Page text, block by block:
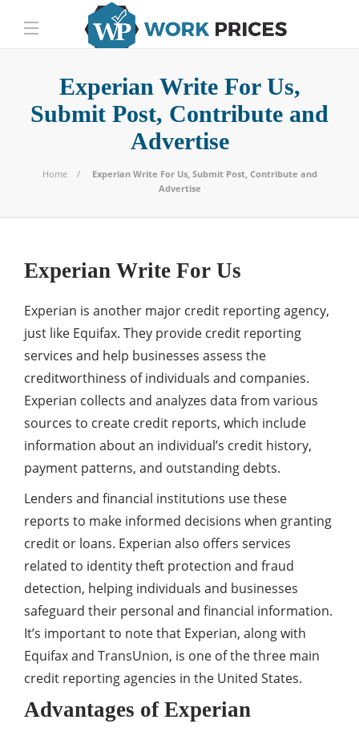
Experian Write For Us,
Submit Post, Contribute and
Advertise
Home
Experian Write For Us, Submit Post, Contribute and
Advertise
Experian Write For Us
Experian is another major credit reporting agency,
just like Equifax. They provide credit reporting
services and help businesses assess the
creditworthiness of individuals and companies.
Experian collects and analyzes data from various
sources to create credit reports, which include
information about an individual’s credit history,
payment patterns, and outstanding debts.
Lenders and financial institutions use these
reports to make informed decisions when granting
credit or loans. Experian also offers services
related to identity theft protection and fraud
detection, helping individuals and businesses
safeguard their personal and financial information.
It’s important to note that Experian, along with
Equifax and TransUnion, is one of the three main
credit reporting agencies in the United States.
Advantages of Experian